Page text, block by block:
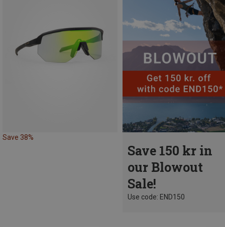
Save 38%
Save 150 kr in
our Blowout
Sale!
Use code: END150